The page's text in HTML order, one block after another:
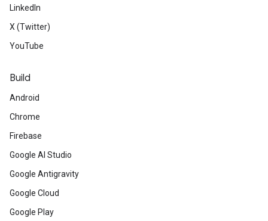
LinkedIn
X (Twitter)
YouTube
Build
Android
Chrome
Firebase
Google AI Studio
Google Antigravity
Google Cloud
Google Play